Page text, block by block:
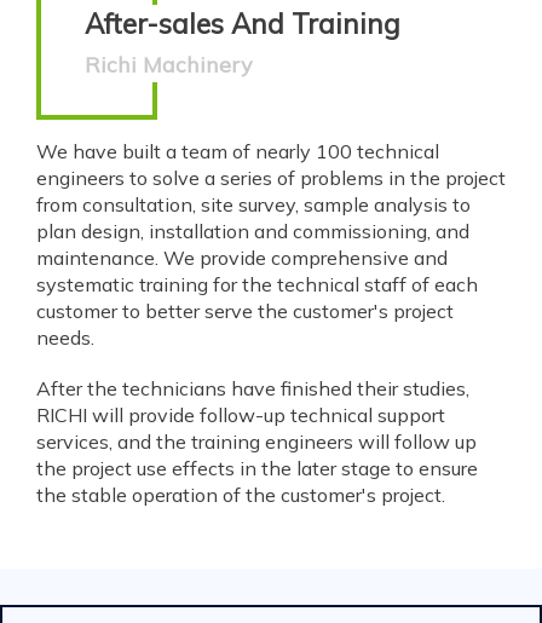
After-sales And Training
Richi Machinery
We have built a team of nearly 100 technical
engineers to solve a series of problems in the project
from consultation, site survey, sample analysis to
plan design, installation and commissioning, and
maintenance. We provide comprehensive and
systematic training for the technical staff of each
customer to better serve the customer's project
needs.
After the technicians have finished their studies,
RICHI will provide follow-up technical support
services, and the training engineers will follow up
the project use effects in the later stage to ensure
the stable operation of the customer's project.